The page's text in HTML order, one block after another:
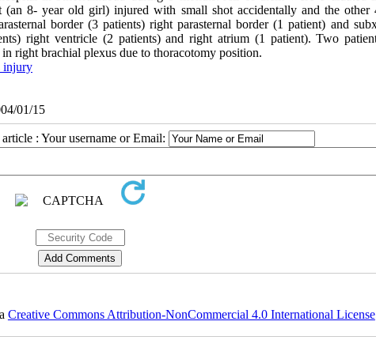
(an 8- year old girl) injured with small shot accidentally and the other
border (3 patients) right parasternal border (1 patient) and
right ventricle (2 patients) and right atrium (1 patient). Two
right brachial plexus due to thoracotomy position.
injury
01/15
: Your username or Email:
Creative Commons Attribution-NonCommercial 4.0 International License